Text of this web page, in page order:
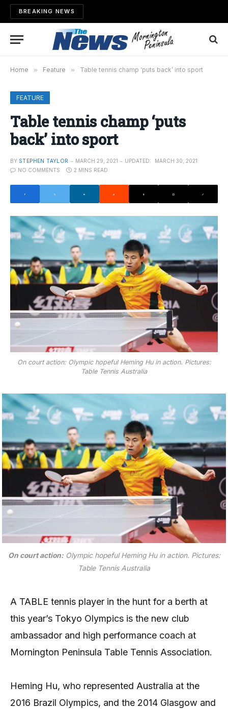
BREAKING NEWS
Home » Feature » Table tennis champ ‘puts back’ into sport
FEATURE
Table tennis champ ‘puts
back’ into sport
BY STEPHEN TAYLOR MARCH 29, 2021 UPDATED:
MARCH 30, 2021
NO COMMENTS
2 MINS READ
On court action: Olympic hopeful Heming Hu in action. Pictures:
Table Tennis Australia
On court action:Olympic hopeful Heming Hu in action. Pictures:
Table Tennis Australia
A TABLE tennis player in the hunt for a berth at
this year’s Tokyo Olympics is the new club
ambassador and high performance coach at
Mornington Peninsula Table Tennis Association.
Heming Hu, who represented Australia at the
2016 Brazil Olympics, and the 2014 Glasgow and